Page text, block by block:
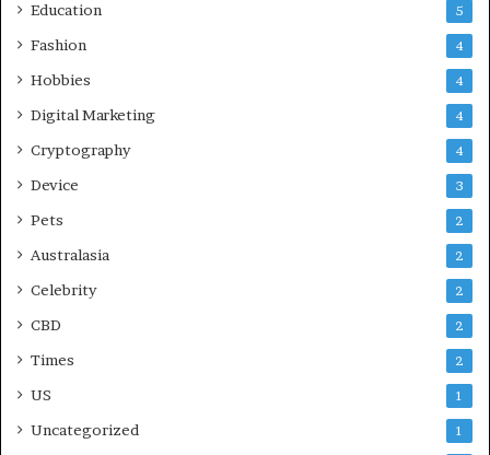
Education 5
Fashion 4
Hobbies 4
Digital Marketing 4
Cryptography 4
Device 3
Pets 2
Australasia 2
Celebrity 2
CBD 2
Times 2
US 1
Uncategorized 1